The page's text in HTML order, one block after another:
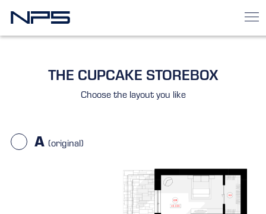
THE CUPCAKE STOREBOX
Choose the layout you like
A (original)